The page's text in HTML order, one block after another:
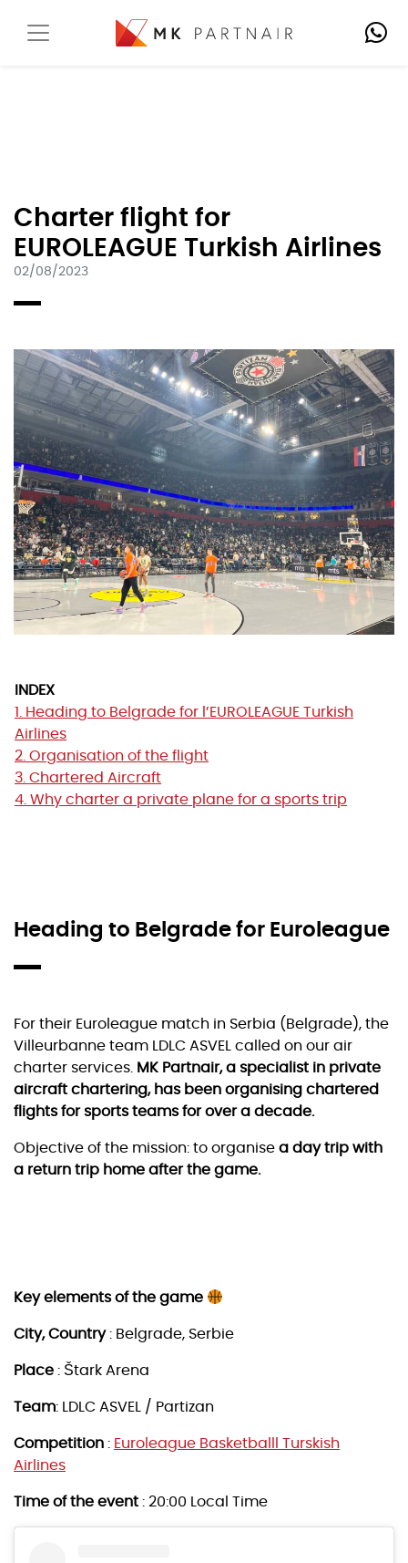
Charter flight for
EUROLEAGUE Turkish Airlines
02/08/2023
INDEX
1. Heading to Belgrade for l’EUROLEAGUE Turkish
Airlines
2. Organisation of the flight
3. Chartered Aircraft
4. Why charter a private plane for a sports trip
Heading to Belgrade for Euroleague
For their Euroleague match in Serbia (Belgrade), the
Villeurbanne team LDLC ASVEL called on our air
charter services. MK Partnair, a specialist in private
aircraft chartering, has been organising chartered
flights for sports teams for over a decade.
Objective of the mission: to organise a day trip with
a return trip home after the game.
Key elements of the game
City, Country: Belgrade, Serbie
Place : Štark Arena
Team: LDLC ASVEL / Partizan
Competition : Euroleague Basketballl Turskish
Airlines
Time of the event : 20:00 Local Time